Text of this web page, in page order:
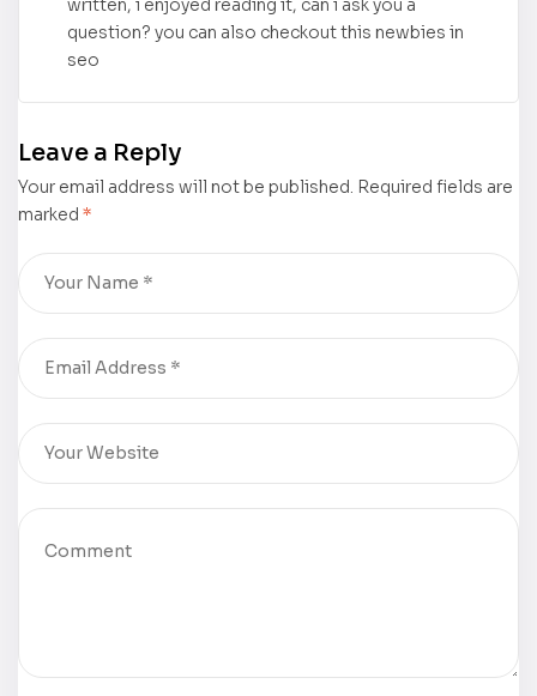
written, i enjoyed reading it, can i ask you a
question? you can also checkout this newbies in
seo
Leave a Reply
Your email address will not be published. Required fields are
marked *